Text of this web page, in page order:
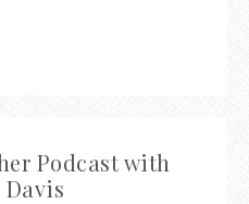
Podcast with